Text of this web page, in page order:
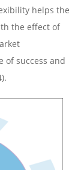
helps the
the effect of
of success and